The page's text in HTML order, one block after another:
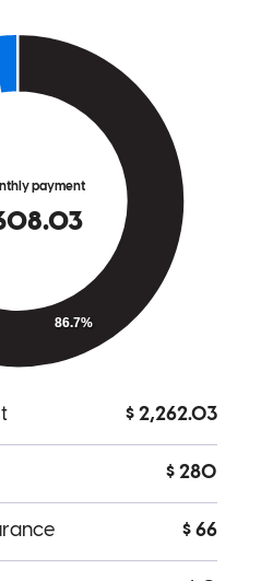
were awesome to work with. I
you are looking for a home loan.
simple and will work hard to
Can’t say enough great things